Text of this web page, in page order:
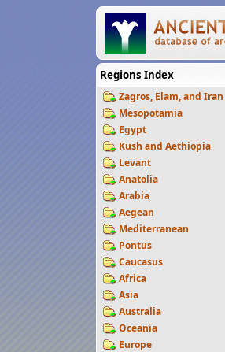
Regions Index
Zagros, Elam, and Iran
Mesopotamia
Egypt
Kush and Aethiopia
Levant
Anatolia
Arabia
Aegean
Mediterranean
Pontus
Caucasus
Africa
Asia
Australia
Oceania
Europe